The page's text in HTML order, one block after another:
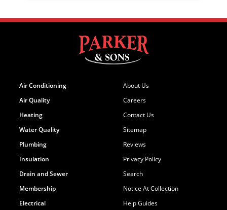
Air Conditioning
Air Quality
Heating
Water Quality
Plumbing
Insulation
Drain and Sewer
Membership
Electrical
About Us
Careers
Contact Us
Sitemap
Reviews
Privacy Policy
Search
Notice At Collection
Help Guides